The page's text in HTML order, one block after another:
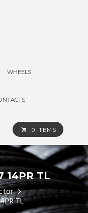
WHEELS
0 ITEMS
14PR TL
TL